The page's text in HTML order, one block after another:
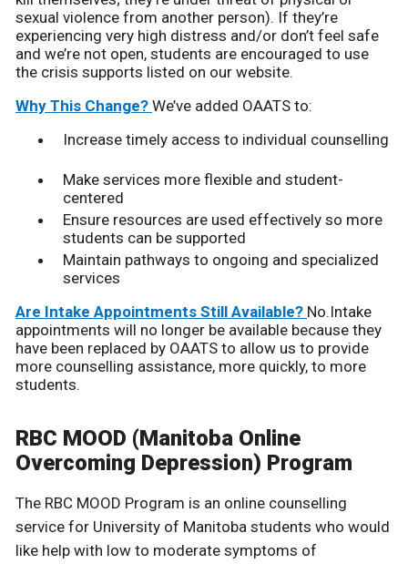
sexual violence from another person). If they’re
experiencing very high distress and/or don’t feel safe
and we’re not open, students are encouraged to use
the crisis supports listed on our website.
Why This Change? We’ve added OAATS to:
Increase timely access to individual counselling
Make services more flexible and student-
centered
Ensure resources are used effectively so more
students can be supported
Maintain pathways to ongoing and specialized
services
Are Intake Appointments Still Available? No.Intake
appointments will no longer be available because they
have been replaced by OAATS to allow us to provide
more counselling assistance, more quickly, to more
students.
RBC MOOD (Manitoba Online
Overcoming Depression) Program
The RBC MOOD Program is an online counselling
service for University of Manitoba students who would
like help with low to moderate symptoms of